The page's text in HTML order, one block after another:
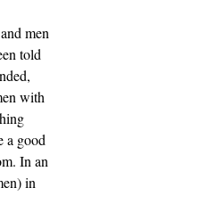
men
told
with
a good
In an
in